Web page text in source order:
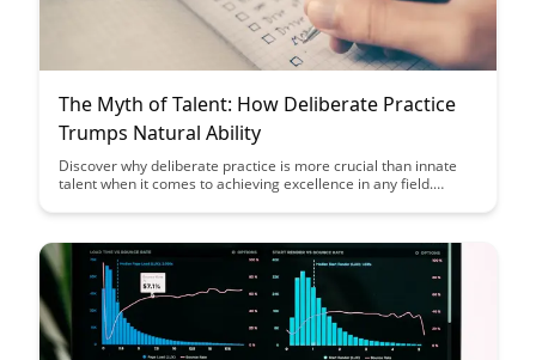
The Myth of Talent: How Deliberate Practice
Trumps Natural Ability
Discover why deliberate practice is more crucial than innate
talent when it comes to achieving excellence in any field.
consistent, focused practice can lead to significant skill